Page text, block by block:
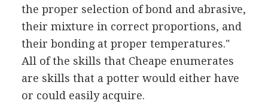
the proper selection of bond and abrasive,
their mixture in correct proportions, and
their bonding at proper temperatures."
All of the skills that Cheape enumerates
are skills that a potter would either have
or could easily acquire.